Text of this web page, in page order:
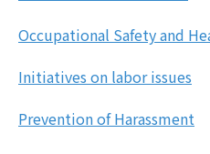
Occupational Safety and
Initiatives on labor issues
Prevention of Harassment